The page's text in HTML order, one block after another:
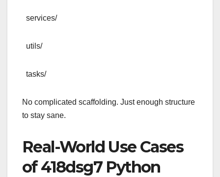
services/
utils/
tasks/
No complicated scaffolding. Just enough structure
to stay sane.
Real-World Use Cases
of 418dsg7 Python